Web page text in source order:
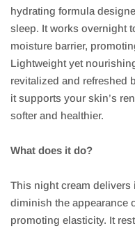
hydrating formula
sleep. It works overnight
moisture barrier,
Lightweight yet
revitalized and refreshed
it supports your skin’s
softer and healthier.
What does it do?
This night cream
diminish the appearance
promoting elasticity. It